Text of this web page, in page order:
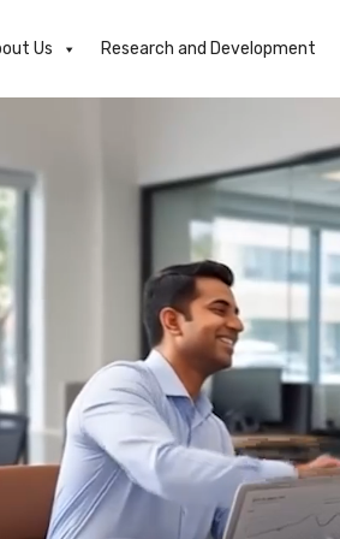
Us Research and Development